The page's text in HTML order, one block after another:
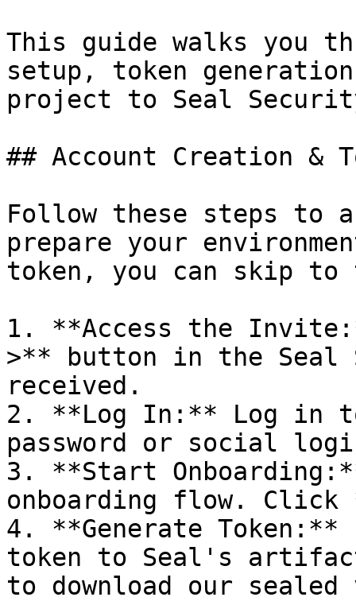
This guide walks you
setup, token
project to Seal
## Account Creation &
Follow these steps to
prepare your
token, you can skip
1. **Access the
>** button in the Seal
received.
2. **Log In:** Log in
password or social
3. **Start
onboarding flow.
4. **Generate
token to Seal's
to download our